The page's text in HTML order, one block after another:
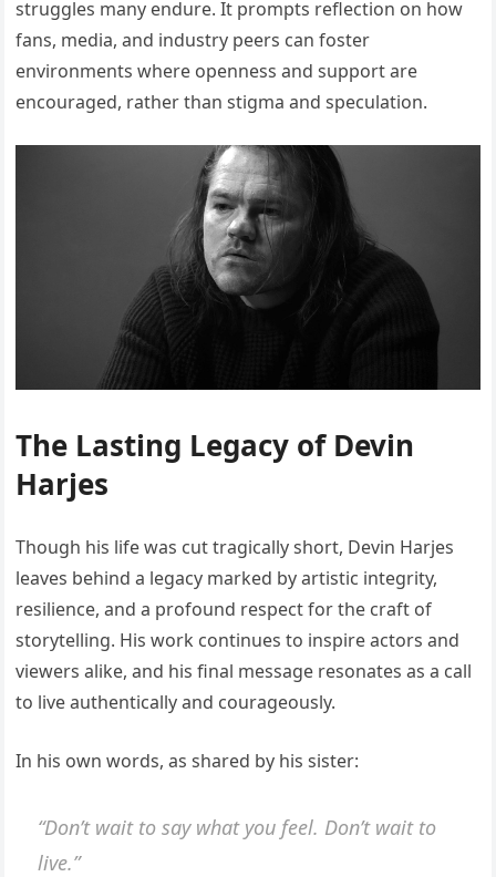
struggles many endure. It prompts reflection on how
fans, media, and industry peers can foster
environments where openness and support are
encouraged, rather than stigma and speculation.
The Lasting Legacy of Devin
Harjes
Though his life was cut tragically short, Devin Harjes
leaves behind a legacy marked by artistic integrity,
resilience, and a profound respect for the craft of
storytelling. His work continues to inspire actors and
viewers alike, and his final message resonates as a call
to live authentically and courageously.
In his own words, as shared by his sister:
“Don’t wait to say what you feel. Don’t wait to
live.”